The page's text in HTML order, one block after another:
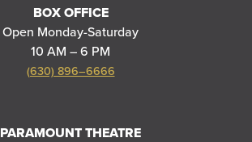
BOX OFFICE
Open Monday-Saturday
10 AM – 6 PM
(630) 896–6666
PARAMOUNT THEATRE